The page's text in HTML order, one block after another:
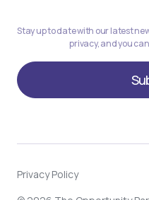
Stay up to date with our latest
privacy, and you
Privacy Policy